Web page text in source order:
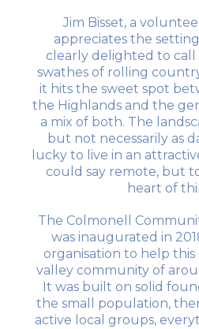
Jim Bisset, a
appreciates the
clearly delighted to call
swathes of rolling
it hits the sweet spot
the Highlands and the
a mix of both. The
but not necessarily as
lucky to live in an
could say remote, but
heart of
The Colmonell
was inaugurated in
organisation to help
valley community of
It was built on solid
the small population,
active local groups,